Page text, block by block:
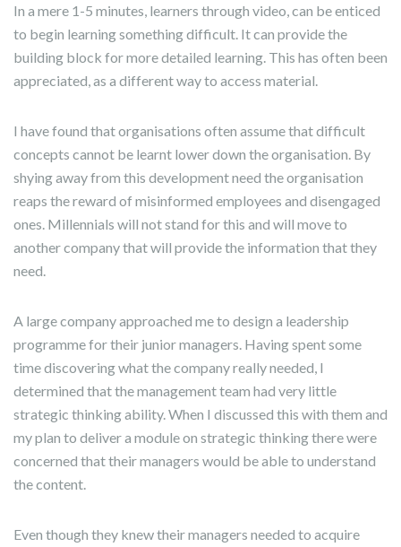
In a mere 1-5 minutes, learners through video, can be enticed
to begin learning something difficult. It can provide the
building block for more detailed learning. This has often been
appreciated, as a different way to access material.
I have found that organisations often assume that difficult
concepts cannot be learnt lower down the organisation. By
shying away from this development need the organisation
reaps the reward of misinformed employees and disengaged
ones. Millennials will not stand for this and will move to
another company that will provide the information that they
need.
A large company approached me to design a leadership
programme for their junior managers. Having spent some
time discovering what the company really needed, I
determined that the management team had very little
strategic thinking ability. When I discussed this with them and
my plan to deliver a module on strategic thinking there were
concerned that their managers would be able to understand
the content.
Even though they knew their managers needed to acquire